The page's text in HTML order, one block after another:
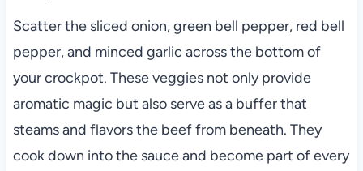
Scatter the sliced onion, green bell pepper, red bell
pepper, and minced garlic across the bottom of
your crockpot. These veggies not only provide
aromatic magic but also serve as a buffer that
steams and flavors the beef from beneath. They
cook down into the sauce and become part of every